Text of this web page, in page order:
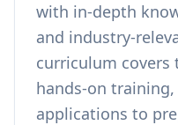
with in-depth
and industry-
curriculum
hands-on
applications to